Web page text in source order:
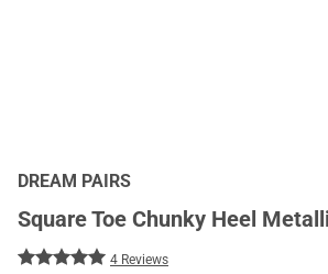
DREAM PAIRS
Square Toe Chunky Heel
4 Reviews